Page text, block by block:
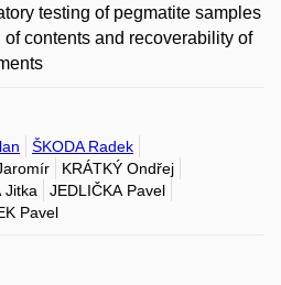
testing of pegmatite samples
contents and recoverability of
ŠKODA Radek
KRÁTKÝ Ondřej
Jitka
JEDLIČKA Pavel
Pavel